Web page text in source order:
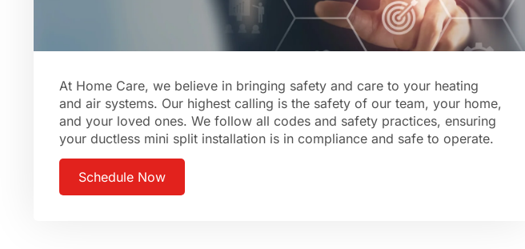
At Home Care, we believe in bringing safety and care to your heating
and air systems. Our highest calling is the safety of our team, your home,
and your loved ones. We follow all codes and safety practices, ensuring
your ductless mini split installation is in compliance and safe to operate.
Schedule Now